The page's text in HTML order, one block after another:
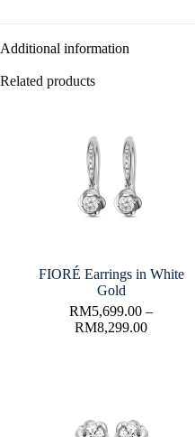
Additional information
Related products
FIORÉ Earrings in White
Gold
RM5,699.00 –
RM8,299.00